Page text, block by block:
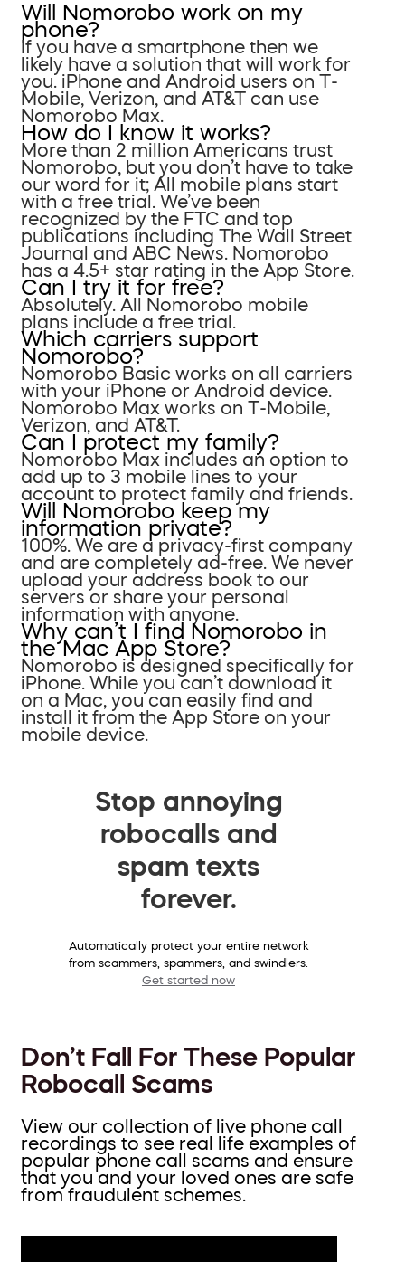
Will Nomorobo work on my
phone?
If you have a smartphone then we
likely have a solution that will work for
you. iPhone and Android users on T-
Mobile, Verizon, and AT&T can use
Nomorobo Max.
How do I know it works?
More than 2 million Americans trust
Nomorobo, but you don’t have to take
our word for it; All mobile plans start
with a free trial. We’ve been
recognized by the FTC and top
publications including The Wall Street
Journal and ABC News. Nomorobo
has a 4.5+ star rating in the App Store.
Can I try it for free?
Absolutely. All Nomorobo mobile
plans include a free trial.
Which carriers support
Nomorobo?
Nomorobo Basic works on all carriers
with your iPhone or Android device.
Nomorobo Max works on T-Mobile,
Verizon, and AT&T.
Can I protect my family?
Nomorobo Max includes an option to
add up to 3 mobile lines to your
account to protect family and friends.
Will Nomorobo keep my
information private?
100%. We are a privacy-first company
and are completely ad-free. We never
upload your address book to our
servers or share your personal
information with anyone.
Why can’t I find Nomorobo in
the Mac App Store?
Nomorobo is designed specifically for
iPhone. While you can’t download it
on a Mac, you can easily find and
install it from the App Store on your
mobile device.
Stop annoying
robocalls and
spam texts
forever.
Automatically protect your entire network
from scammers, spammers, and swindlers.
Get started now
Don’t Fall For These Popular
Robocall Scams
View our collection of live phone call
recordings to see real life examples of
popular phone call scams and ensure
that you and your loved ones are safe
from fraudulent schemes.